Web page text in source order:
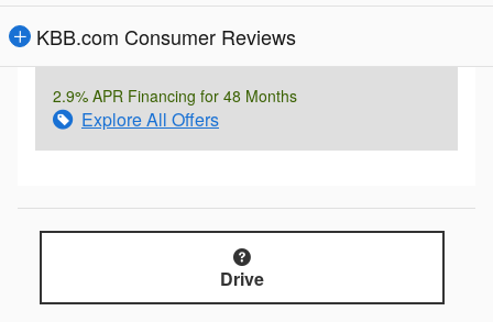
KBB.com Consumer Reviews
2.9% APR Financing for 48 Months
Explore All Offers
Drive